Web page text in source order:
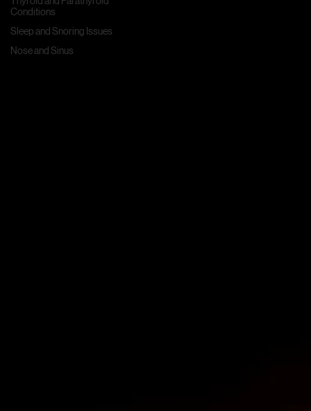
Conditions
Sleep and Snoring Issues
Nose and Sinus